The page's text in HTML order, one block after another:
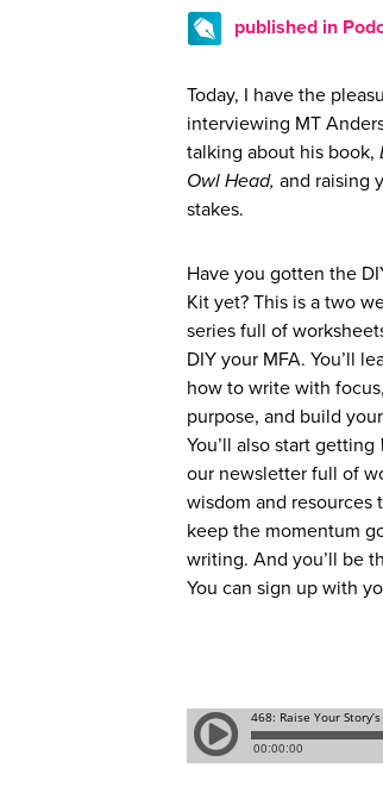
published in
Today, I have the
interviewing MT
talking about his book,
Owl Head, and raising
stakes.
Have you gotten the
Kit yet? This is a two
series full of
DIY your MFA. You’ll
how to write with
purpose, and build
You’ll also start getting
our newsletter full of
wisdom and resources
keep the momentum
writing. And you’ll be
You can sign up with